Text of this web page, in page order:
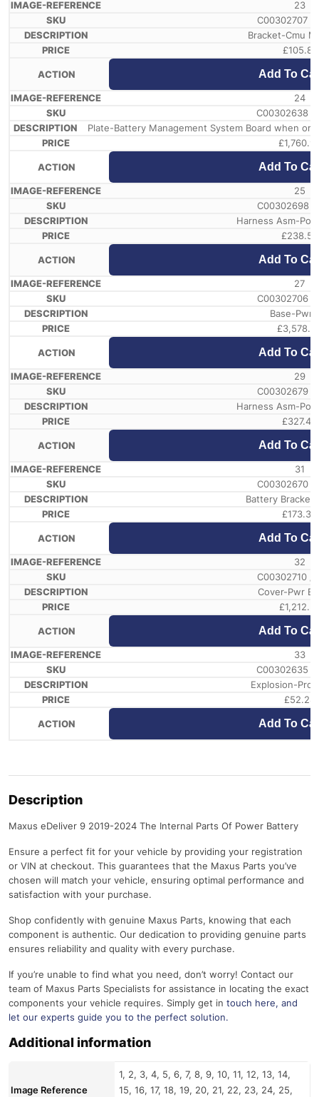
23
C00302707 /
Bracket-Cmu
£105.81
Add To
24
C00302638 /
Plate-Battery Management System Board when
£
Add To
25
C00302698 /
Harness Asm-
£238.58
Add To
27
C00302706 /
Base-Pwr
£
Add To
29
C00302679 /
Harness Asm-
£327.44
Add To
31
C00302670 /
Battery
£173.33
Add To
32
C00302710 /
Cover-Pwr
£
Add To
33
C00302635 /
Explosion-
£52.28
Add To
Description
Maxus eDeliver 9 2019-2024 The Internal Parts Of Power Battery
Ensure a perfect fit for your vehicle by providing your registration
or VIN at checkout. This guarantees that the Maxus Parts you’ve
chosen will match your vehicle, ensuring optimal performance and
satisfaction with your purchase.
Shop confidently with genuine Maxus Parts, knowing that each
component is authentic. Our dedication to providing genuine parts
ensures reliability and quality with every purchase.
If you’re unable to find what you need, don’t worry! Contact our
team of Maxus Parts Specialists for assistance in locating the exact
components your vehicle requires. Simply get in touch here, and
let our experts guide you to the perfect solution.
Additional information
Image Reference
1, 2, 3, 4, 5, 6, 7, 8, 9, 10, 11, 12, 13, 14,
15, 16, 17, 18, 19, 20, 21, 22, 23, 24, 25,